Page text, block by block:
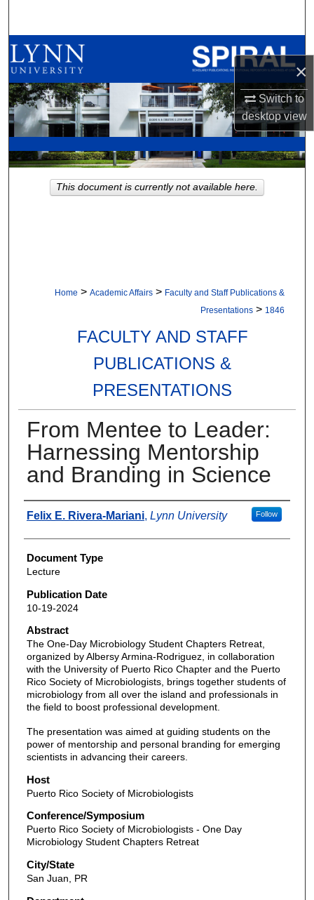
×
Switch to
desktopview
Browse All Collections
My Account
About
Digital Commons Network™
Home > Academic Affairs > Faculty and Staff Publications &
Presentations > 1846
FACULTY AND STAFF
PUBLICATIONS &
PRESENTATIONS
From Mentee to Leader:
Harnessing Mentorship
and Branding in Science
Authors
Felix E. Rivera-Mariani, Lynn University Follow
Document Type
Lecture
Publication Date
10-19-2024
Abstract
The One-Day Microbiology Student Chapters Retreat,
organized by Albersy Armina-Rodriguez, in collaboration
with the University of Puerto Rico Chapter and the Puerto
Rico Society of Microbiologists, brings together students of
microbiology from all over the island and professionals in
the field to boost professional development.
The presentation was aimed at guiding students on the
power of mentorship and personal branding for emerging
scientists in advancing their careers.
Host
Puerto Rico Society of Microbiologists
Conference/Symposium
Puerto Rico Society of Microbiologists - One Day
Microbiology Student Chapters Retreat
City/State
San Juan, PR
This document is currently not available here.